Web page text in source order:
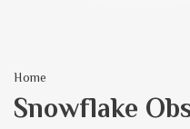
Home
Snowflake